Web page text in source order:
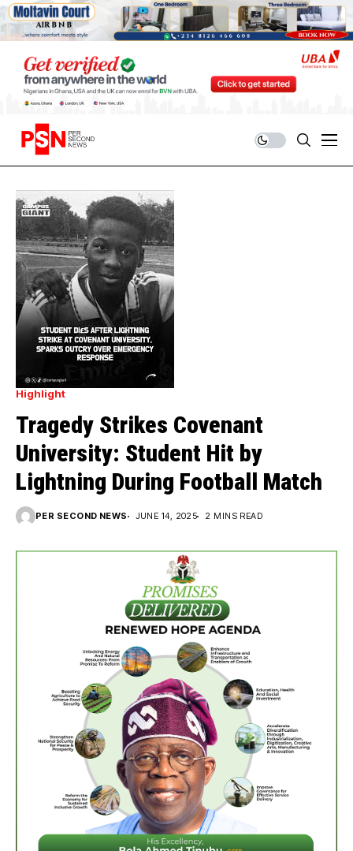
Highlight
Tragedy Strikes Covenant
University: Student Hit by
Lightning During Football Match
PER SECOND NEWS JUNE 14, 2025 2 MINS READ